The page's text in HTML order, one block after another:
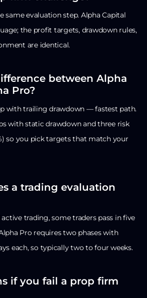
same evaluation step. Alpha Capital
the profit targets, drawdown rules,
are identical.
between Alpha
Pro?
with trailing drawdown — fastest path.
with static drawdown and three risk
so you pick targets that match your
a trading evaluation
trading, some traders pass in five
Pro requires two phases with
each, so typically two to four weeks.
if you fail a prop firm